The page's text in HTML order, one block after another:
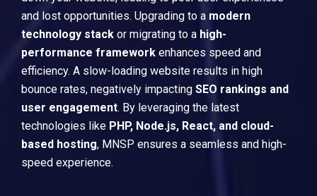
and lost opportunities. Upgrading to a modern
technology stack or migrating to a high-
performance framework enhances speed and
efficiency. A slow-loading website results in high
bounce rates, negatively impacting SEO rankings and
user engagement. By leveraging the latest
technologies like PHP, Node.js, React, and cloud-
based hosting, MNSP ensures a seamless and high-
speed experience.